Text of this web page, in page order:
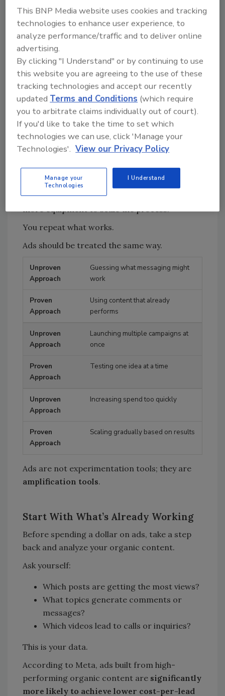
compared to those that jump straight into
paid traffic.
If your message hasn’t been tested
organically, ads will simply amplify that
uncertainty… and burn through your budget
faster!
Think of Ads Like Equipment on a Job
Site
Restoration companies already understand
If you have a drying setup that works, you
don’t reinvent it on every job. You bring in
more equipment to scale the process.
You repeat what works.
Ads should be treated the same way.
Unproven Approach Proven Approach
Guessing what messaging might
work
Using content that already
performs
Launching multiple campaigns at
once
Testing one idea at a time
Increasing spend too quickly
Scaling gradually based on results
Ads are not experimentation tools; they are
amplification tools.
Start With What’s Already Working
Before spending a dollar on ads, take a step
back and analyze your organic content.
Ask yourself:
Which posts are getting the most views?
What topics generate comments or
messages?
Which videos lead to calls or inquiries?
This is your data.
According to Meta, ads built from high-
performing organic content are significantly
more likely to achieve lower cost-per-lead
This BNP Media website uses cookies and tracking
technologies to enhance user experience, to
analyze performance/traffic and to deliver online
advertising.
By clicking "I Understand" or by continuing to use
this website you are agreeing to the use of these
tracking technologies and accept our recently
updatedTerms and Conditions (which require
you to arbitrate claims individually out of court).
If you'd like to take the time to set which
technologies we can use, click 'Manage your
Technologies'. View our Privacy Policy
Manage your
Technologies
I Understand